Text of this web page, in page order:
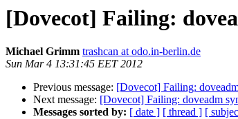
[Dovecot] Failing:
Michael Grimm trashcan at odo.in-berlin.de
Sun Mar 4 13:31:45 EET 2012
Previous message: [Dovecot] Failing:
Next message: [Dovecot] Failing: doveadm
Messages sorted by: [ date ] [ thread ] [